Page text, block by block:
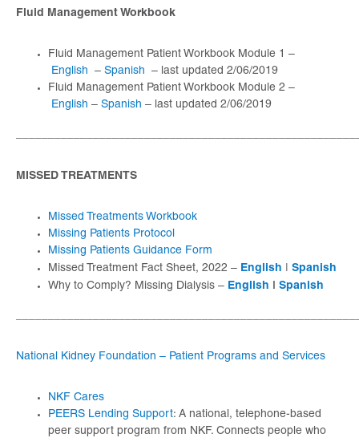
Fluid Management Workbook
Fluid Management Patient Workbook Module 1 –
English – Spanish – last updated 2/06/2019
Fluid Management Patient Workbook Module 2 –
English – Spanish – last updated 2/06/2019
MISSED TREATMENTS
Missed Treatments Workbook
Missing Patients Protocol
Missing Patients Guidance Form
Missed Treatment Fact Sheet, 2022 – English Spanish
Why to Comply? Missing Dialysis – English | Spanish
National Kidney Foundation – Patient Programs and Services
NKF Cares
PEERS Lending Support: A national, telephone-based
peer support program from NKF. Connects people who